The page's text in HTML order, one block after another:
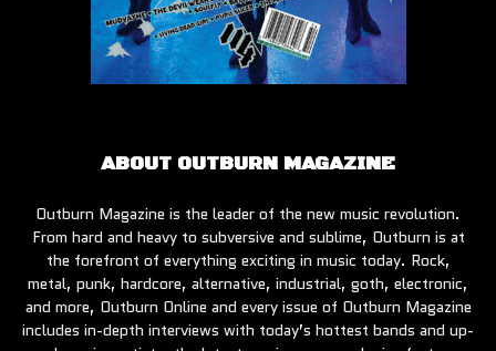
ABOUT OUTBURN MAGAZINE
Outburn Magazine is the leader of the new music revolution.
From hard and heavy to subversive and sublime, Outburn is at
the forefront of everything exciting in music today. Rock,
metal, punk, hardcore, alternative, industrial, goth, electronic,
and more, Outburn Online and every issue of Outburn Magazine
includes in-depth interviews with today’s hottest bands and up-